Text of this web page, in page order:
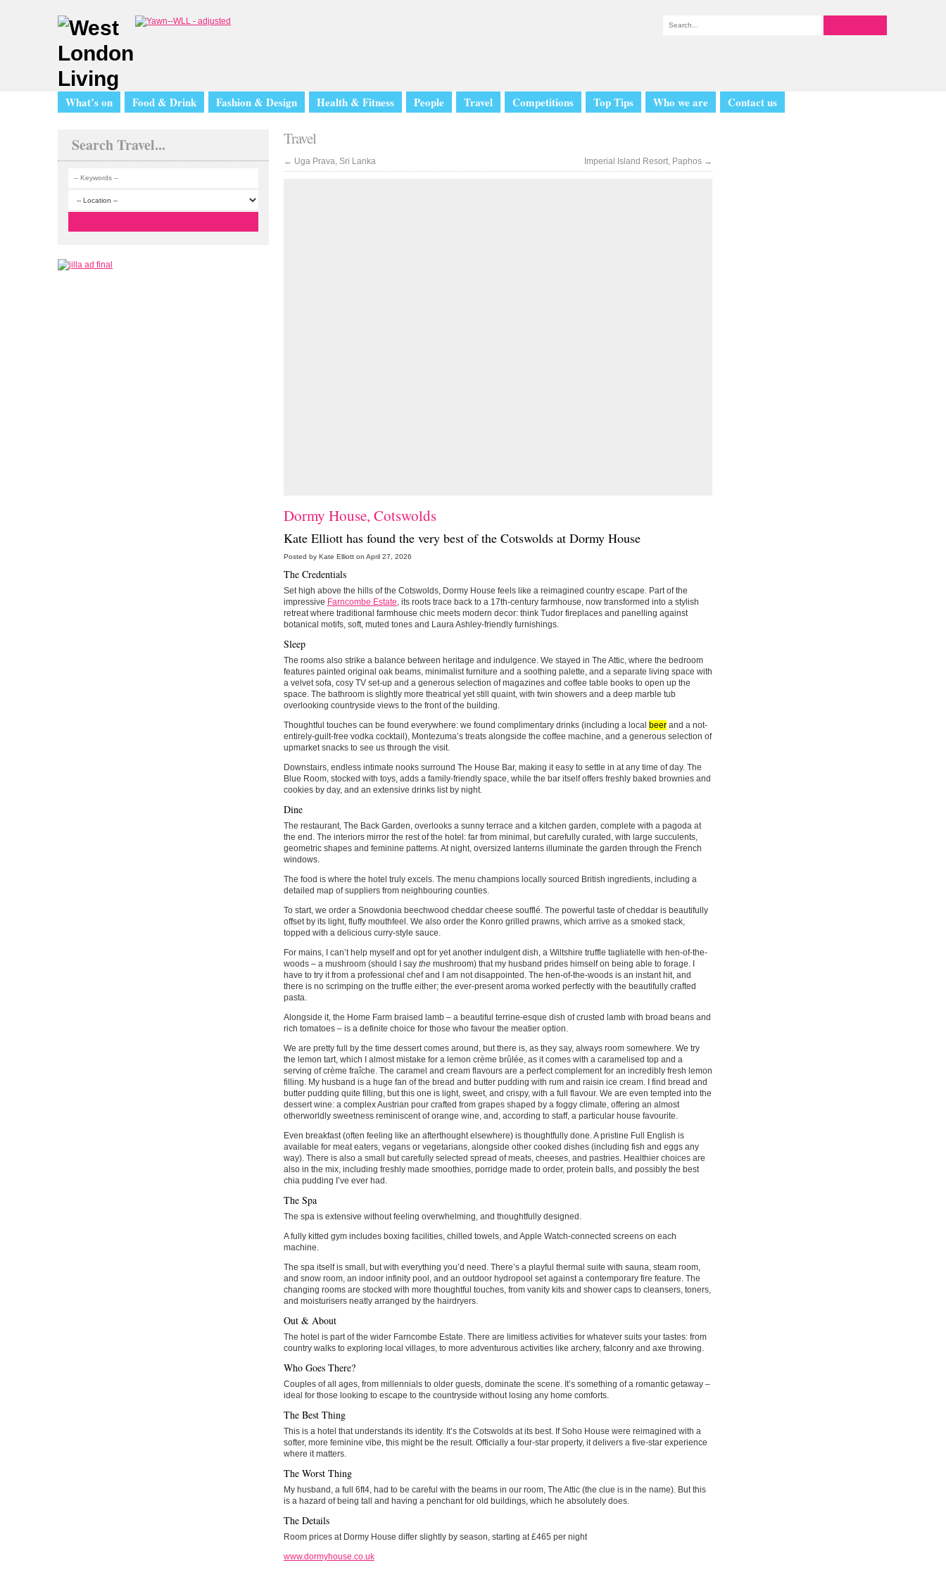
What’s on Food & Drink Fashion & Design Health & Fitness People Travel Competitions Top Tips Who we are Contact us
Search Travel... Travel
← Uga Prava, Sri Lanka Imperial Island Resort, Paphos →
Dormy House, Cotswolds
Kate Elliott has found the very best of the Cotswolds at Dormy House
Posted by Kate Elliott on April 27, 2026
The Credentials
Set high above the hills of the Cotswolds, Dormy House feels like a reimagined country escape. Part of the
impressive Farncombe Estate, its roots trace back to a 17th-century farmhouse, now transformed into a stylish
retreat where traditional farmhouse chic meets modern decor: think Tudor fireplaces and panelling against
botanical motifs, soft, muted tones and Laura Ashley-friendly furnishings.
Sleep
The rooms also strike a balance between heritage and indulgence. We stayed in The Attic, where the bedroom
features painted original oak beams, minimalist furniture and a soothing palette, and a separate living space with
a velvet sofa, cosy TV set-up and a generous selection of magazines and coffee table books to open up the
space. The bathroom is slightly more theatrical yet still quaint, with twin showers and a deep marble tub
overlooking countryside views to the front of the building.
Thoughtful touches can be found everywhere: we found complimentary drinks (including a local beerand a not-
entirely-guilt-free vodka cocktail), Montezuma’s treats alongside the coffee machine, and a generous selection of
upmarket snacks to see us through the visit.
Downstairs, endless intimate nooks surround The House Bar, making it easy to settle in at any time of day. The
Blue Room, stocked with toys, adds a family-friendly space, while the bar itself offers freshly baked brownies and
cookies by day, and an extensive drinks list by night.
Dine
The restaurant, The Back Garden, overlooks a sunny terrace and a kitchen garden, complete with a pagoda at
the end. The interiors mirror the rest of the hotel: far from minimal, but carefully curated, with large succulents,
geometric shapes and feminine patterns. At night, oversized lanterns illuminate the garden through the French
windows.
The food is where the hotel truly excels. The menu champions locally sourced British ingredients, including a
detailed map of suppliers from neighbouring counties.
To start, we order a Snowdonia beechwood cheddar cheese soufflé. The powerful taste of cheddar is beautifully
offset by its light, fluffy mouthfeel. We also order the Konro grilled prawns, which arrive as a smoked stack,
topped with a delicious curry-style sauce.
For mains, I can’t help myself and opt for yet another indulgent dish, a Wiltshire truffle tagliatelle with hen-of-the-
woods – a mushroom (should I saythemushroom) that my husband prides himself on being able to forage. I
have to try it from a professional chef and I am not disappointed. The hen-of-the-woods is an instant hit, and
there is no scrimping on the truffle either; the ever-present aroma worked perfectly with the beautifully crafted
pasta.
Alongside it, the Home Farm braised lamb – a beautiful terrine-esque dish of crusted lamb with broad beans and
rich tomatoes – is a definite choice for those who favour the meatier option.
We are pretty full by the time dessert comes around, but there is, as they say, always room somewhere. We try
the lemon tart, which I almost mistake for a lemon crème brûlée, as it comes with a caramelised top and a
serving of crème fraîche. The caramel and cream flavours are a perfect complement for an incredibly fresh lemon
filling. My husband is a huge fan of the bread and butter pudding with rum and raisin ice cream. I find bread and
butter pudding quite filling, but this one is light, sweet, and crispy, with a full flavour. We are even tempted into the
dessert wine: a complex Austrian pour crafted from grapes shaped by a foggy climate, offering an almost
otherworldly sweetness reminiscent of orange wine, and, according to staff, a particular house favourite.
Even breakfast (often feeling like an afterthought elsewhere) is thoughtfully done. A pristine Full English is
available for meat eaters, vegans or vegetarians, alongside other cooked dishes (including fish and eggs any
way). There is also a small but carefully selected spread of meats, cheeses, and pastries. Healthier choices are
also in the mix, including freshly made smoothies, porridge made to order, protein balls, and possibly the best
chia pudding I’ve ever had.
The Spa
The spa is extensive without feeling overwhelming, and thoughtfully designed.
A fully kitted gym includes boxing facilities, chilled towels, and Apple Watch-connected screens on each
machine.
The spa itself is small, but with everything you’d need. There’s a playful thermal suite with sauna, steam room,
and snow room, an indoor infinity pool, and an outdoor hydropool set against a contemporary fire feature. The
changing rooms are stocked with more thoughtful touches, from vanity kits and shower caps to cleansers, toners,
and moisturisers neatly arranged by the hairdryers.
Out & About
The hotel is part of the wider Farncombe Estate. There are limitless activities for whatever suits your tastes: from
country walks to exploring local villages, to more adventurous activities like archery, falconry and axe throwing.
Who Goes There?
Couples of all ages, from millennials to older guests, dominate the scene. It’s something of a romantic getaway –
ideal for those looking to escape to the countryside without losing any home comforts.
The Best Thing
This is a hotel that understands its identity. It’s the Cotswolds at its best. If Soho House were reimagined with a
softer, more feminine vibe, this might be the result. Officially a four-star property, it delivers a five-star experience
where it matters.
The Worst Thing
My husband, a full 6ft4, had to be careful with the beams in our room, The Attic (the clue is in the name). But this
is a hazard of being tall and having a penchant for old buildings, which he absolutely does.
The Details
Room prices at Dormy House differ slightly by season, starting at £465 per night
www.dormyhouse.co.uk